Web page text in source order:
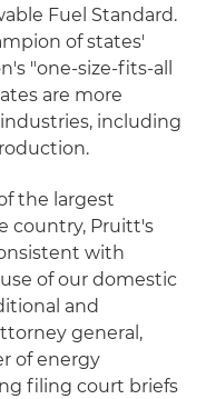
Fuel Standard.
of states'
"one-size-fits-all
are more
including
the largest
country, Pruitt's
with
of our domestic
and
general,
of energy
filing court briefs